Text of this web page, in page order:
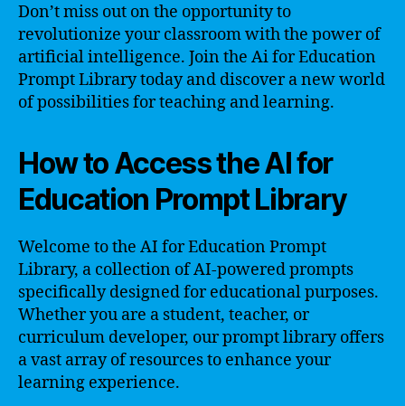
Don’t miss out on the opportunity to
revolutionize your classroom with the power of
artificial intelligence. Join the Ai for Education
Prompt Library today and discover a new world
of possibilities for teaching and learning.
How to Access the AI for
Education Prompt Library
Welcome to the AI for Education Prompt
Library, a collection of AI-powered prompts
specifically designed for educational purposes.
Whether you are a student, teacher, or
curriculum developer, our prompt library offers
a vast array of resources to enhance your
learning experience.